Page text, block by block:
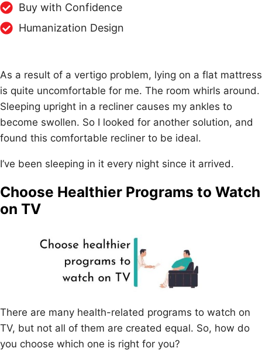
Buy with Confidence
Humanization Design
As a result of a vertigo problem, lying on a flat mattress
is quite uncomfortable for me. The room whirls around.
Sleeping upright in a recliner causes my ankles to
become swollen. So I looked for another solution, and
found this comfortable recliner to be ideal.
I’ve been sleeping in it every night since it arrived.
Choose Healthier Programs to Watch
on TV
There are many health-related programs to watch on
TV, but not all of them are created equal. So, how do
you choose which one is right for you?